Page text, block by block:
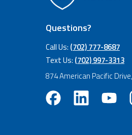
Questions?
Call Us: (702) 777-8687
Text Us: (702) 997-3313
874 American Pacific